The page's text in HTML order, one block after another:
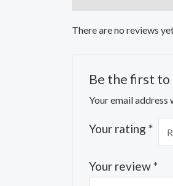
There are no reviews
Be the first to
Your email address
Your rating *
Your review*